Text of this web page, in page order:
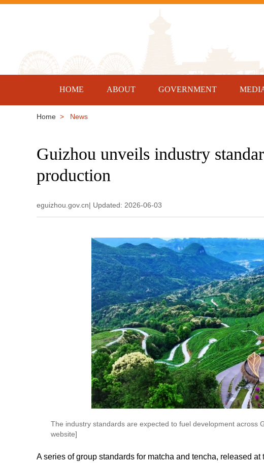
HOME ABOUT GOVERNMENT
Home > News
Guizhou unveils industry
production
eguizhou.gov.cn| Updated: 2026-06-03
The industry standards are expected to fuel development across
website]
A series of group standards for matcha and tencha, released